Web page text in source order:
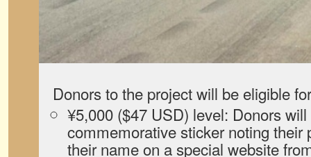
Donors to the project will be eligible
¥5,000 ($47 USD) level: Donors
commemorative sticker noting their
their name on a special website